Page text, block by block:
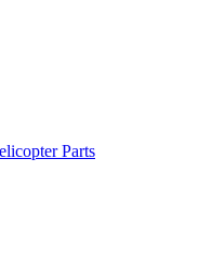
Parts